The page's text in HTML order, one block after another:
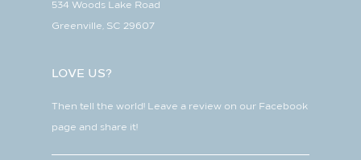
534 Woods Lake Road
Greenville, SC 29607
LOVE US?
Then tell the world! Leave a review on our Facebook
page and share it!